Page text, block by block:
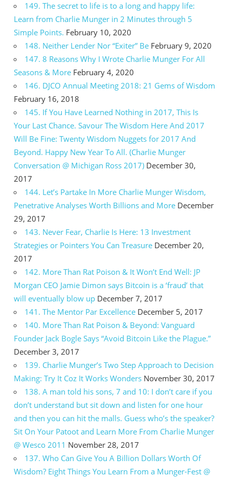
149. The secret to life is to a long and happy life:
Learn from Charlie Munger in 2 Minutes through 5
Simple Points. February 10, 2020
148. Neither Lender Nor “Exiter” Be February 9, 2020
147. 8 Reasons Why I Wrote Charlie Munger For All
Seasons & More February 4, 2020
146. DJCO Annual Meeting 2018: 21 Gems of Wisdom
February 16, 2018
145. If You Have Learned Nothing in 2017, This Is
Your Last Chance. Savour The Wisdom Here And 2017
Will Be Fine: Twenty Wisdom Nuggets for 2017 And
Beyond. Happy New Year To All. (Charlie Munger
Conversation @ Michigan Ross 2017) December 30,
2017
144. Let’s Partake In More Charlie Munger Wisdom,
Penetrative Analyses Worth Billions and More December
29, 2017
143. Never Fear, Charlie Is Here: 13 Investment
Strategies or Pointers You Can Treasure December 20,
2017
142. More Than Rat Poison & It Won’t End Well: JP
Morgan CEO Jamie Dimon says Bitcoin is a ‘fraud’ that
will eventually blow up December 7, 2017
141. The Mentor Par Excellence December 5, 2017
140. More Than Rat Poison & Beyond: Vanguard
Founder Jack Bogle Says “Avoid Bitcoin Like the Plague.”
December 3, 2017
139. Charlie Munger’s Two Step Approach to Decision
Making: Try It Coz It Works Wonders November 30, 2017
138. A man told his sons, 7 and 10: I don’t care if you
don’t understand but sit down and listen for one hour
and then you can hit the malls. Guess who’s the speaker?
Sit On Your Patoot and Learn More From Charlie Munger
@ Wesco 2011 November 28, 2017
137. Who Can Give You A Billion Dollars Worth Of
Wisdom? Eight Things You Learn From a Munger-Fest @